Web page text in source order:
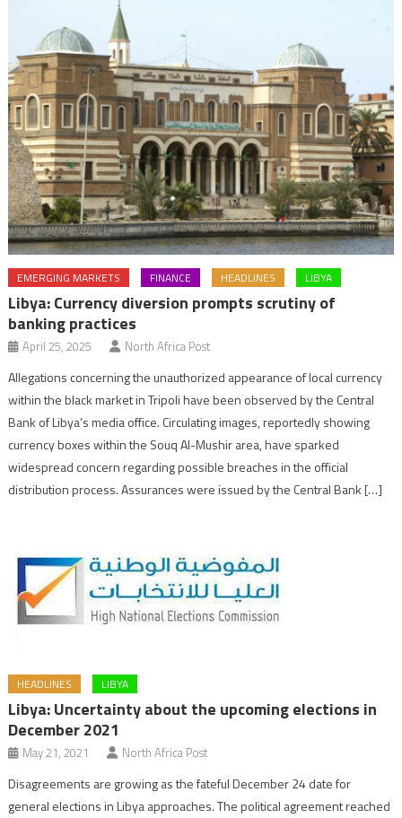
EMERGING MARKETS FINANCE HEADLINES LIBYA
Libya: Currency diversion prompts scrutiny of
banking practices
April 25, 2025 North Africa Post
Allegations concerning the unauthorized appearance of local currency
within the black market in Tripoli have been observed by the Central
Bank of Libya’s media office. Circulating images, reportedly showing
currency boxes within the Souq Al-Mushir area, have sparked
widespread concern regarding possible breaches in the official
distribution process. Assurances were issued by the Central Bank […]
HEADLINES LIBYA
Libya: Uncertainty about the upcoming elections in
December 2021
May 21, 2021 North Africa Post
Disagreements are growing as the fateful December 24 date for
general elections in Libya approaches. The political agreement reached